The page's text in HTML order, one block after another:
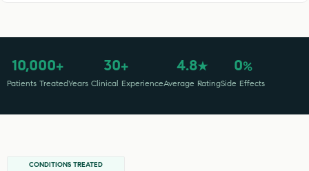
10,000+
Patients Treated
30+
Years Clinical Experience
4.8★
Average Rating
0%
Side Effects
CONDITIONS TREATED